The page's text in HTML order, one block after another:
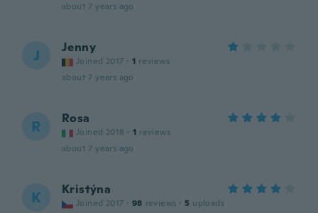
about 7 years ago
J Jenny
Joined 2017 · 1 reviews
about 7 years ago
R Rosa
Joined 2018 · 1 reviews
about 7 years ago
K Kristýna
Joined 2017 · 98 reviews · 5 uploads